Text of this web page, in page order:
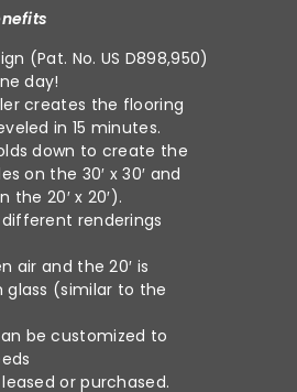
n (Pat. No. US D898,950)
day!
creates the flooring
in 15 minutes.
down to create the
on the 30′ x 30′ and
the 20′ x 20′).
renderings
air and the 20′ is
glass (similar to the
be customized to
or purchased.